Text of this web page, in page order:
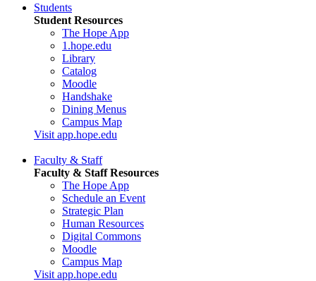
Students
Student Resources
The Hope App
1.hope.edu
Library
Catalog
Moodle
Handshake
Dining Menus
Campus Map
Visit app.hope.edu
Faculty & Staff
Faculty & Staff Resources
The Hope App
Schedule an Event
Strategic Plan
Human Resources
Digital Commons
Moodle
Campus Map
Visit app.hope.edu